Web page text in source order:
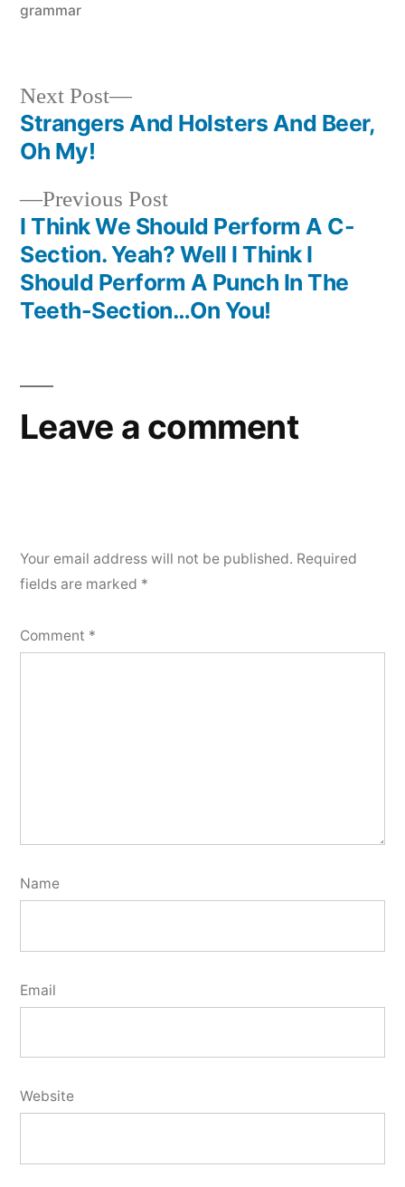
in
grammar
Post
navigation
Previous PostPrevious
post:
I Think We Should Perform A C-
Section. Yeah? Well I Think I
Should Perform A Punch In The
Teeth-Section…On You!
Next Post
Next
post:
Strangers And Holsters And Beer,
Oh My!
Leave a comment
Your email address will not be published. Required
fields are marked *
Comment *
Name
Email
Website